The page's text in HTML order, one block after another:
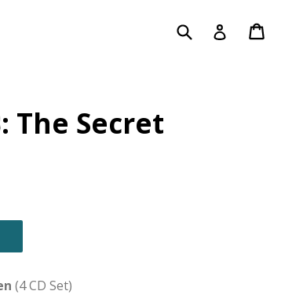
Submit Log in
The Secret
(4 CD Set)